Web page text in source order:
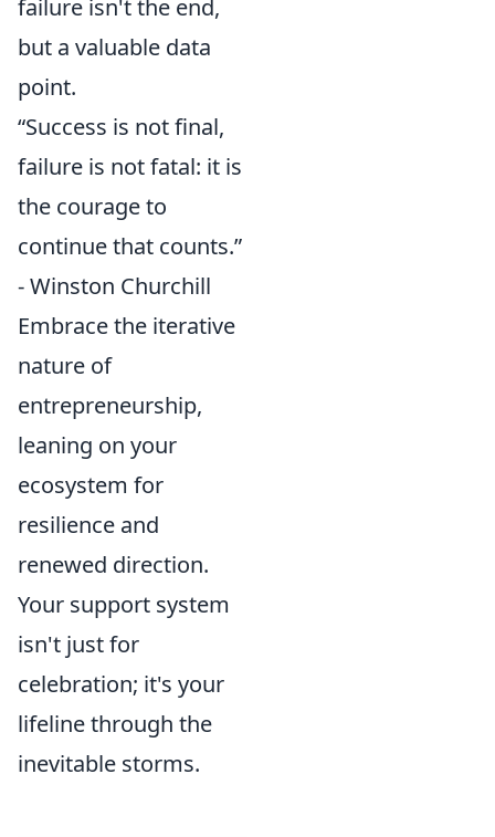
failure isn't the end,
but a valuable data
point.
“Success is not final,
failure is not fatal: it is
the courage to
continue that counts.”
- Winston Churchill
Embrace the iterative
nature of
entrepreneurship,
leaning on your
ecosystem for
resilience and
renewed direction.
Your support system
isn't just for
celebration; it's your
lifeline through the
inevitable storms.